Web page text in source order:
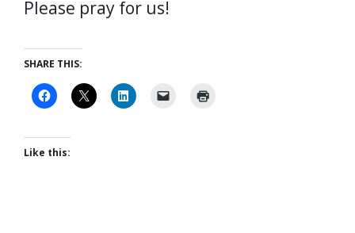
Please pray for us!
SHARE THIS:
Like this: